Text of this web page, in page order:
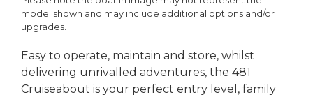
model shown and may include additional options and/or
upgrades.
Easy to operate, maintain and store, whilst
delivering unrivalled adventures, the 481
Cruiseabout is your perfect entry level, family